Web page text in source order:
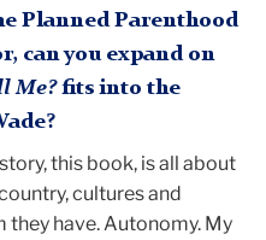
Planned Parenthood
can you expand on
Me?fits into the
this book, is all about
cultures and
have. Autonomy. My